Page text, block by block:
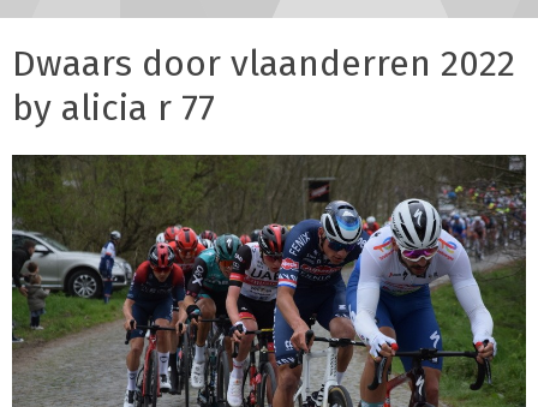
Dwaars door vlaanderren 2022
by alicia r 77